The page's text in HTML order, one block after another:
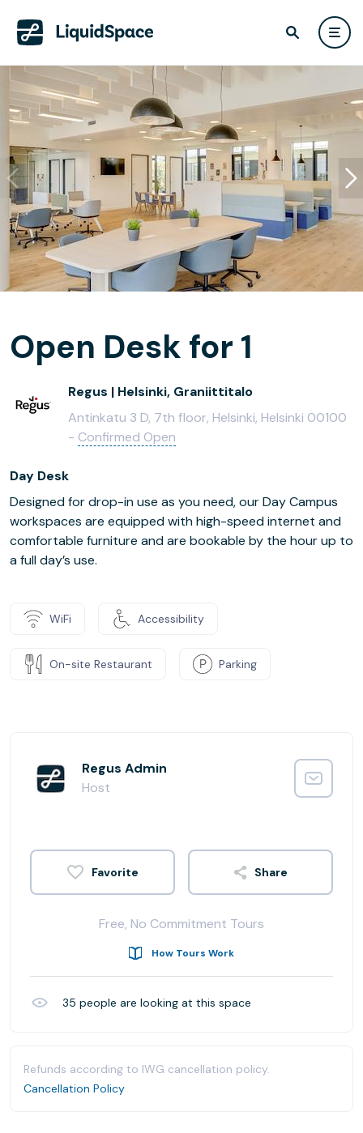
Open Desk for 1
Regus | Helsinki, Graniittitalo
Antinkatu 3 D, 7th floor, Helsinki, Helsinki 00100
- Confirmed Open
Day Desk
Designed for drop-in use as you need, our Day Campus
workspaces are equipped with high-speed internet and
comfortable furniture and are bookable by the hour up to
a full day’s use.
WiFi Accessibility
On-site Restaurant Parking
Regus Admin
Host
Share
Free, No Commitment Tours
How Tours Work
35 people are looking at this space
Refunds according to IWG cancellation policy.
Cancellation Policy